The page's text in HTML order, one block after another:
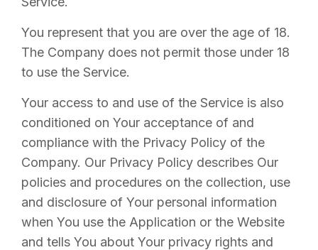
You represent that you are over the age of 18.
The Company does not permit those under 18
to use the Service.
Your access to and use of the Service is also
conditioned on Your acceptance of and
compliance with the Privacy Policy of the
Company. Our Privacy Policy describes Our
policies and procedures on the collection, use
and disclosure of Your personal information
when You use the Application or the Website
and tells You about Your privacy rights and